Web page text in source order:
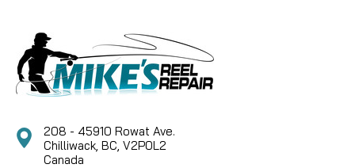
208 - 45910 Rowat Ave.
Chilliwack, BC, V2P0L2
Canada